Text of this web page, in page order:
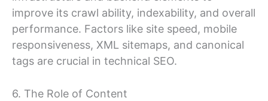
improve its crawl ability, indexability, and overall
performance. Factors like site speed, mobile
responsiveness, XML sitemaps, and canonical
tags are crucial in technical SEO.
6. The Role of Content